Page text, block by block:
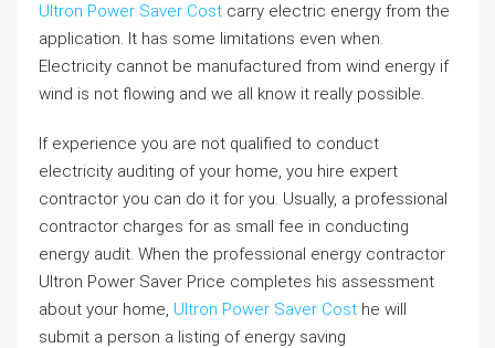
Ultron Power Saver Cost carry electric energy from the
application. It has some limitations even when.
Electricity cannot be manufactured from wind energy if
wind is not flowing and we all know it really possible.
If experience you are not qualified to conduct
electricity auditing of your home, you hire expert
contractor you can do it for you. Usually, a professional
contractor charges for as small fee in conducting
energy audit. When the professional energy contractor
Ultron Power Saver Price completes his assessment
about your home, Ultron Power Saver Cost he will
submit a person a listing of energy saving